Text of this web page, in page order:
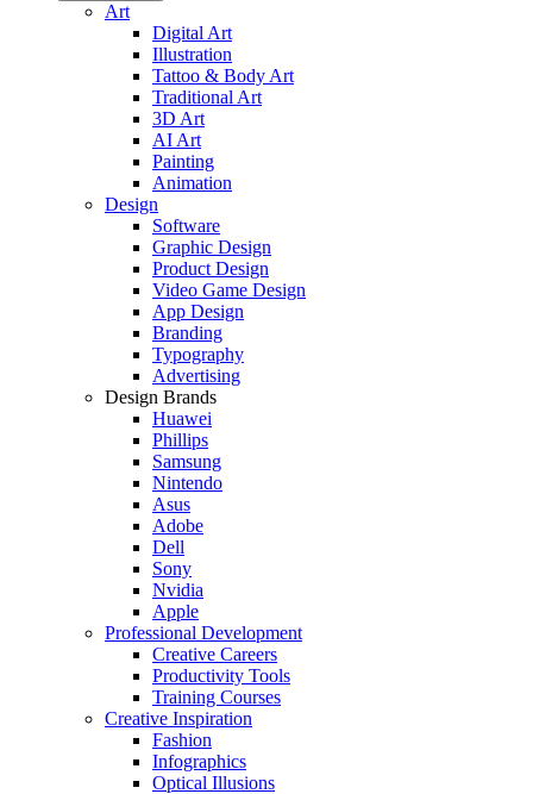
Art
Digital Art
Illustration
Tattoo & Body Art
Traditional Art
3D Art
AI Art
Painting
Animation
Design
Software
Graphic Design
Product Design
Video Game Design
App Design
Branding
Typography
Advertising
Design Brands
Huawei
Phillips
Samsung
Nintendo
Asus
Adobe
Dell
Sony
Nvidia
Apple
Professional Development
Creative Careers
Productivity Tools
Training Courses
Creative Inspiration
Fashion
Infographics
Optical Illusions